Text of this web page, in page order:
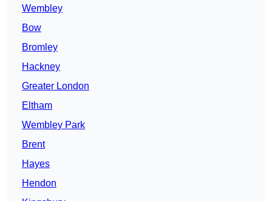
Wembley
Bow
Bromley
Hackney
Greater London
Eltham
Wembley Park
Brent
Hayes
Hendon